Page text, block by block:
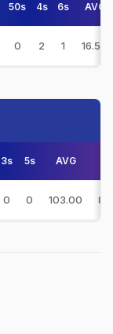
50s 4s 6s AVG
0 2 1 16.50
3s 5s AVG
0 0 103.00